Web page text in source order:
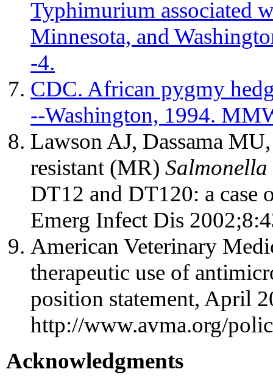
Typhimurium associated
Minnesota, and
-4.
CDC. African pygmy
--Washington, 1994.
Lawson AJ, Dassama
resistant (MR) Salmonella
DT12 and DT120: a case
Emerg Infect Dis
American Veterinary
therapeutic use of
position statement, April
http://www.avma.org/
Acknowledgments